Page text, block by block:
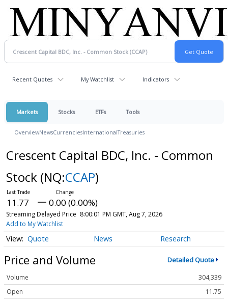
Recent Quotes My Watchlist Indicators
Markets Stocks ETFs Tools
OverviewNewsCurrenciesInternationalTreasuries
Crescent Capital BDC, Inc. - Common
Stock (NQ:CCAP)
11.77 0.00 (0.00%)
Streaming Delayed Price 8:00:01 PM GMT, Aug 7, 2026
Add to My Watchlist
Quote News Research
Price and Volume Detailed Quote
Volume
304,339
Open
11.75